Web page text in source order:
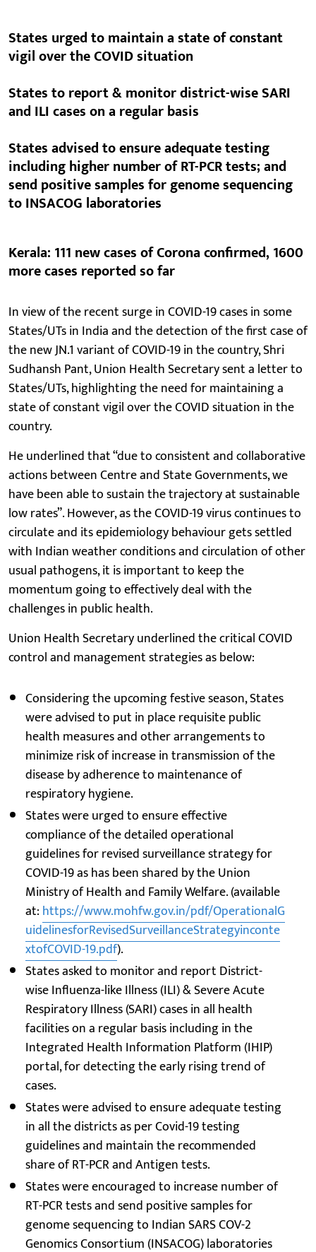
States urged to maintain a state of constant
vigil over the COVID situation
States to report & monitor district-wise SARI
and ILI cases on a regular basis
States advised to ensure adequate testing
including higher number of RT-PCR tests; and
send positive samples for genome sequencing
to INSACOG laboratories
Kerala: 111 new cases of Corona confirmed, 1600
more cases reported so far
In view of the recent surge in COVID-19 cases in some
States/UTs in India and the detection of the first case of
the new JN.1 variant of COVID-19 in the country, Shri
Sudhansh Pant, Union Health Secretary sent a letter to
States/UTs, highlighting the need for maintaining a
state of constant vigil over the COVID situation in the
country.
He underlined that “due to consistent and collaborative
actions between Centre and State Governments, we
have been able to sustain the trajectory at sustainable
low rates”. However, as the COVID-19 virus continues to
circulate and its epidemiology behaviour gets settled
with Indian weather conditions and circulation of other
usual pathogens, it is important to keep the
momentum going to effectively deal with the
challenges in public health.
Union Health Secretary underlined the critical COVID
control and management strategies as below:
Considering the upcoming festive season, States
were advised to put in place requisite public
health measures and other arrangements to
minimize risk of increase in transmission of the
disease by adherence to maintenance of
respiratory hygiene.
States were urged to ensure effective
compliance of the detailed operational
guidelines for revised surveillance strategy for
COVID-19 as has been shared by the Union
Ministry of Health and Family Welfare. (available
at: https://www.mohfw.gov.in/pdf/OperationalG
uidelinesforRevisedSurveillanceStrategyinconte
xtofCOVID-19.pdf).
States asked to monitor and report District-
wise Influenza-like Illness (ILI) & Severe Acute
Respiratory Illness (SARI) cases in all health
facilities on a regular basis including in the
Integrated Health Information Platform (IHIP)
portal, for detecting the early rising trend of
cases.
States were advised to ensure adequate testing
in all the districts as per Covid-19 testing
guidelines and maintain the recommended
share of RT-PCR and Antigen tests.
States were encouraged to increase number of
RT-PCR tests and send positive samples for
genome sequencing to Indian SARS COV-2
Genomics Consortium (INSACOG) laboratories